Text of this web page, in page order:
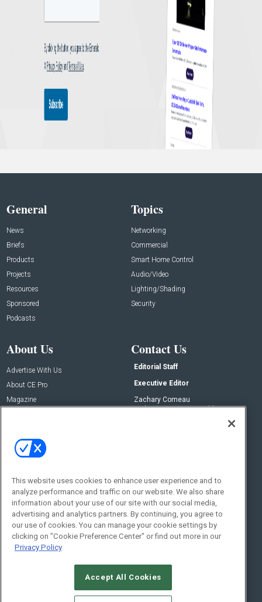
General
News
Briefs
Products
Projects
Resources
Sponsored
Podcasts
Topics
Networking
Commercial
Smart Home Control
Audio/Video
Lighting/Shading
Security
About Us
Advertise With Us
About CE Pro
Magazine
Contact Us
Editorial Staff
Executive Editor
Zachary Comeau
zachary.comeau@emeraldx.com
Social:
© 2026Emerald X, LLC.All Rights Reserved
This website uses cookies to enhance user experience and to
analyze performance and traffic on our website. We also share
information about your use of our site with our social media,
advertising and analytics partners. By continuing, you agree to
our use of cookies. You can manage your cookie settings by
clicking on "Cookie Preference Center" or find out more in our
Privacy Policy
Accept All Cookies